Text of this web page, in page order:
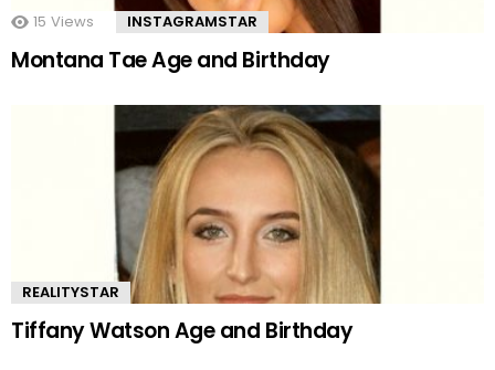
15 Views INSTAGRAMSTAR
Montana Tae Age and Birthday
REALITYSTAR
Tiffany Watson Age and Birthday